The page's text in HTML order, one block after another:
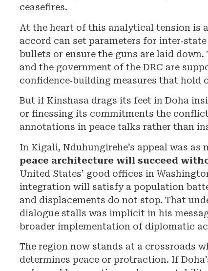
ceasefires.
At the heart of this analytical tension is
accord can set parameters for
bullets or ensure the guns are laid
and the government of the DRC are
confidence‑building measures that hold
But if Kinshasa drags its feet in Doha
or finessing its commitments the
annotations in peace talks rather than
In Kigali, Nduhungirehe’s appeal was
peace architecture will succeed
United States’ good offices in
integration will satisfy a population
and displacements do not stop. That
dialogue stalls was implicit in his
broader implementation of diplomatic
The region now stands at a crossroads
determines peace or protraction. If